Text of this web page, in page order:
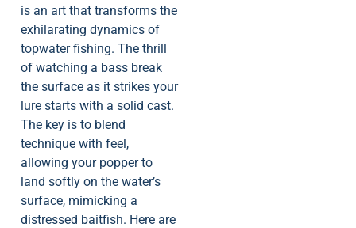
is an art that transforms the
exhilarating dynamics of
topwater fishing. The thrill
of watching a bass break
the surface as it strikes your
lure starts with a solid cast.
The key is to blend
technique with feel,
allowing your popper to
land softly on the water’s
surface, mimicking a
distressed baitfish. Here are